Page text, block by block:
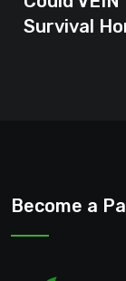
Survival
Become a